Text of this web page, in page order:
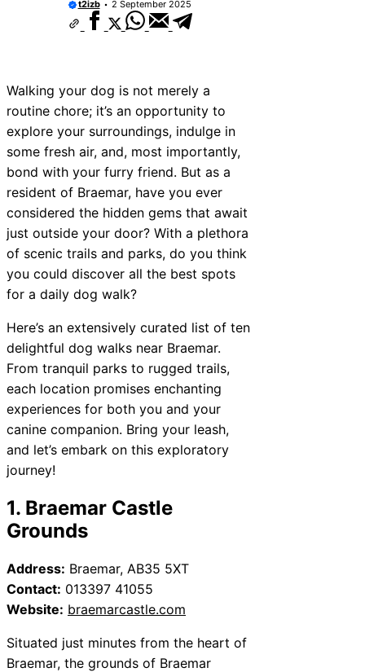
t2izb 2 September 2025
Walking your dog is not merely a
routine chore; it’s an opportunity to
explore your surroundings, indulge in
some fresh air, and, most importantly,
bond with your furry friend. But as a
resident of Braemar, have you ever
considered the hidden gems that await
just outside your door? With a plethora
of scenic trails and parks, do you think
you could discover all the best spots
for a daily dog walk?
Here’s an extensively curated list of ten
delightful dog walks near Braemar.
From tranquil parks to rugged trails,
each location promises enchanting
experiences for both you and your
canine companion. Bring your leash,
and let’s embark on this exploratory
journey!
1. Braemar Castle
Grounds
Address: Braemar, AB35 5XT
Contact: 013397 41055
Website: braemarcastle.com
Situated just minutes from the heart of
Braemar, the grounds of Braemar